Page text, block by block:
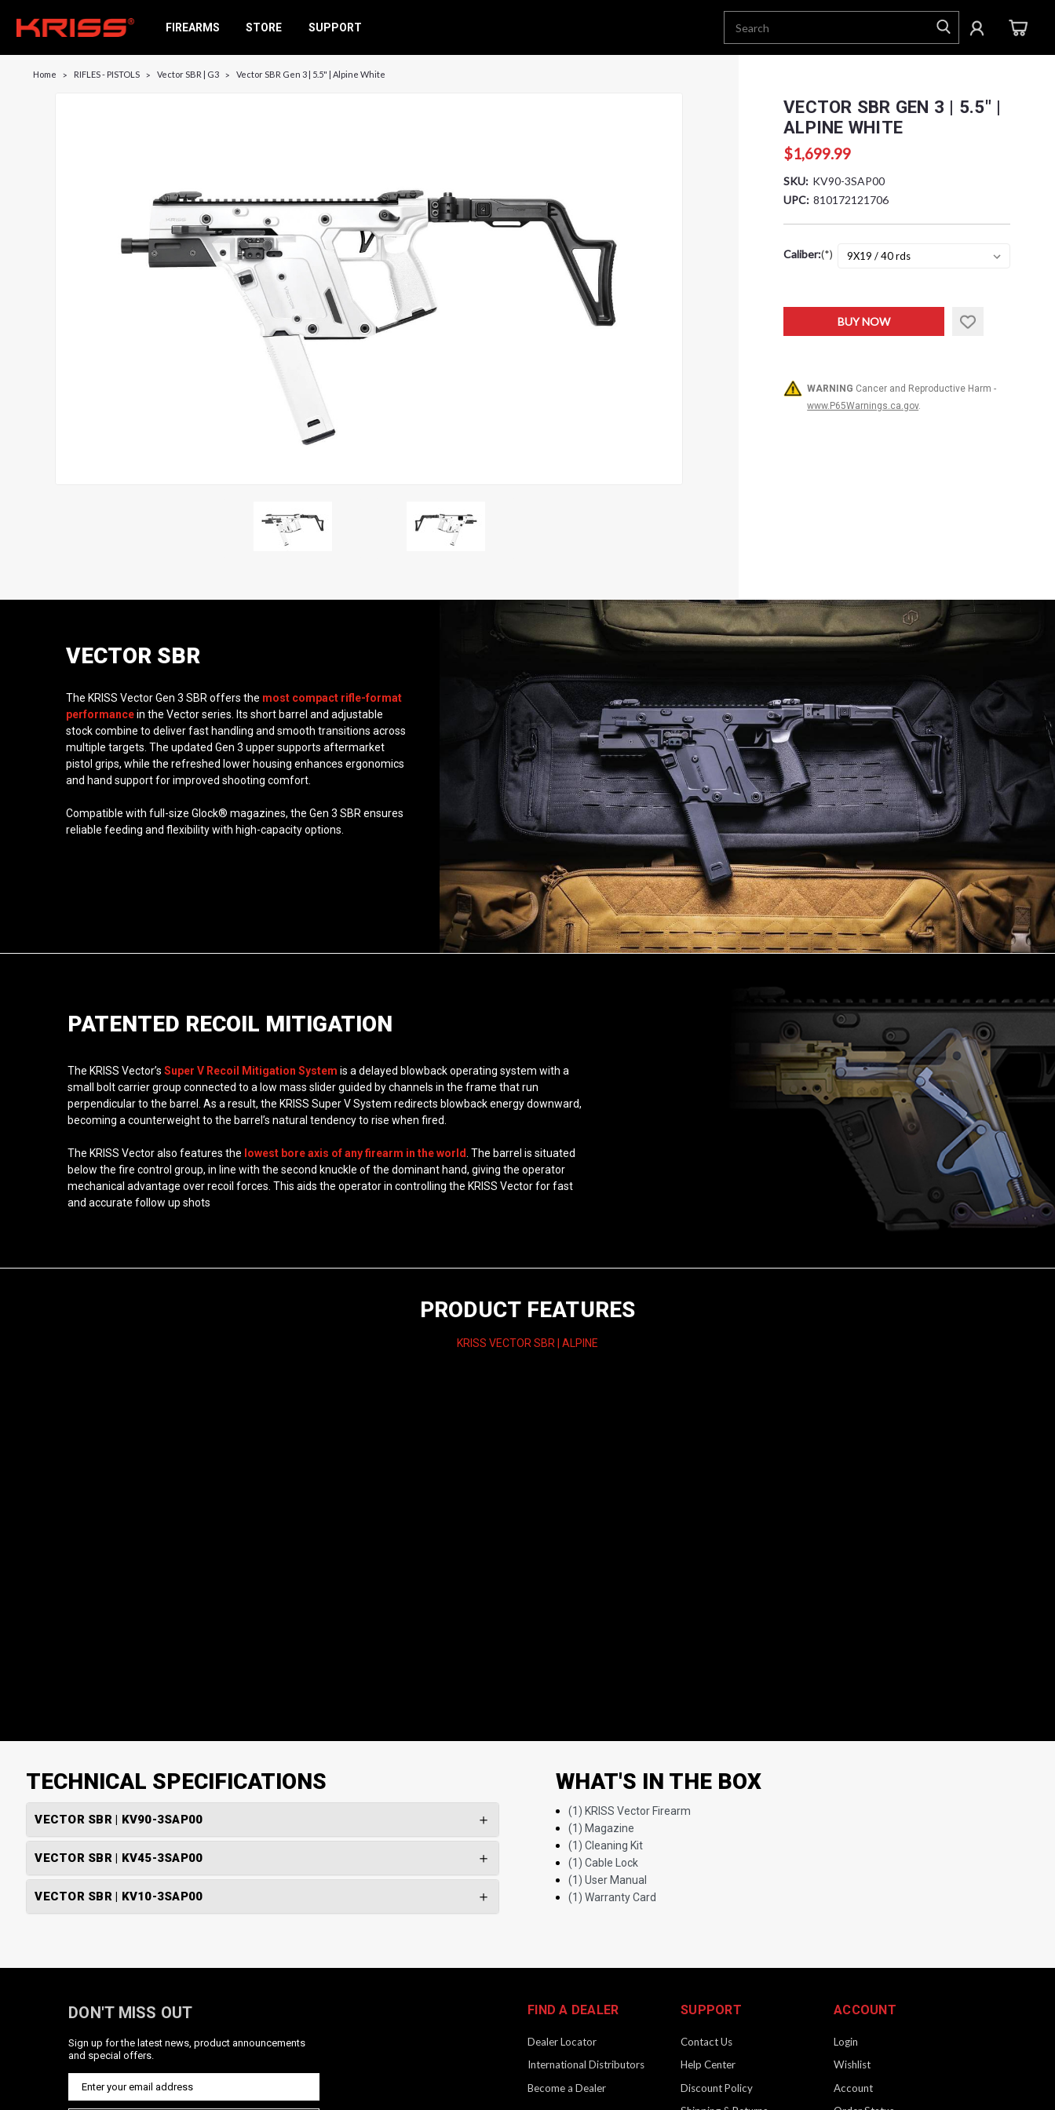
FIREARMS STORE SUPPORT
Home RIFLES - PISTOLS Vector SBR | G3 Vector SBR Gen 3 | 5.5" | Alpine White
VECTOR SBR GEN 3 | 5.5" |
ALPINE WHITE
$1,699.99
SKU: KV90-3SAP00
UPC: 810172121706
Caliber:(*)
Stock:
BUY NOW
WARNING Cancer and Reproductive Harm -
www.P65Warnings.ca.gov.
VECTOR SBR
The KRISS Vector Gen 3 SBR offers the most compact rifle-format
performancein the Vector series. Its short barrel and adjustable
stock combine to deliver fast handling and smooth transitions across
multiple targets. The updated Gen 3 upper supports aftermarket
pistol grips, while the refreshed lower housing enhances ergonomics
and hand support for improved shooting comfort.
Compatible with full-size Glock® magazines, the Gen 3 SBR ensures
reliable feeding and flexibility with high-capacity options.
PATENTED RECOIL MITIGATION
The KRISS Vector’sSuper V Recoil Mitigation System is a delayed blowback operating system with a
small bolt carrier group connected to a low mass slider guided by channels in the frame that run
perpendicular to the barrel. As a result, the KRISS Super V System redirects blowback energy downward,
becoming a counterweight to the barrel’s natural tendency to rise when fired.
The KRISS Vector also features the lowest bore axis of any firearm in the world. The barrel is situated
below the fire control group, in line with the second knuckle of the dominant hand, giving the operator
mechanical advantage over recoil forces. This aids the operator in controlling the KRISS Vector for fast
and accurate follow up shots
PRODUCT FEATURES
KRISS VECTOR SBR | ALPINE
TECHNICAL SPECIFICATIONS
VECTOR SBR | KV90-3SAP00
VECTOR SBR | KV45-3SAP00
VECTOR SBR | KV10-3SAP00
WHAT'S IN THE BOX
(1) KRISS Vector Firearm
(1) Magazine
(1) Cleaning Kit
(1) Cable Lock
(1) User Manual
(1) Warranty Card
DON'T MISS OUT
Sign up for the latest news, product announcements
and special offers.
FIND A DEALER
Dealer Locator
International Distributors
Become a Dealer
SUPPORT
Contact Us
Help Center
Discount Policy
ACCOUNT
Login
Wishlist
Account